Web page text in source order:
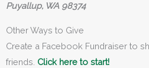
Puyallup, WA 98374
Other Ways to Give
Create a Facebook Fundraiser to
friends. Click here to start!